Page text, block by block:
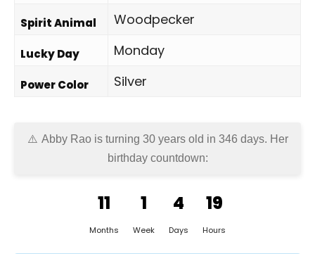
Spirit Animal Woodpecker
Lucky Day Monday
Power Color Silver
Abby Rao is turning 30 years old in 346 days. Her
birthday countdown:
11
Months
1
Week
4
Days
19
Hours